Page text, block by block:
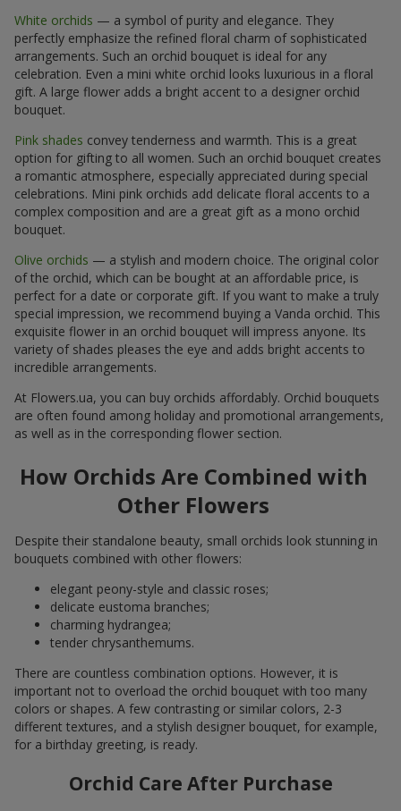
White orchids — a symbol of purity and elegance. They
perfectly emphasize the refined floral charm of sophisticated
arrangements. Such an orchid bouquet is ideal for any
celebration. Even a mini white orchid looks luxurious in a floral
gift. A large flower adds a bright accent to a designer orchid
bouquet.
Pink shades convey tenderness and warmth. This is a great
option for gifting to all women. Such an orchid bouquet creates
a romantic atmosphere, especially appreciated during special
celebrations. Mini pink orchids add delicate floral accents to a
complex composition and are a great gift as a mono orchid
bouquet.
Olive orchids — a stylish and modern choice. The original color
of the orchid, which can be bought at an affordable price, is
perfect for a date or corporate gift. If you want to make a truly
special impression, we recommend buying a Vanda orchid. This
exquisite flower in an orchid bouquet will impress anyone. Its
variety of shades pleases the eye and adds bright accents to
incredible arrangements.
At Flowers.ua, you can buy orchids affordably. Orchid bouquets
are often found among holiday and promotional arrangements,
as well as in the corresponding flower section.
How Orchids Are Combined with
Other Flowers
Despite their standalone beauty, small orchids look stunning in
bouquets combined with other flowers:
elegant peony-style and classic roses;
delicate eustoma branches;
charming hydrangea;
tender chrysanthemums.
There are countless combination options. However, it is
important not to overload the orchid bouquet with too many
colors or shapes. A few contrasting or similar colors, 2-3
different textures, and a stylish designer bouquet, for example,
for a birthday greeting, is ready.
Orchid Care After Purchase